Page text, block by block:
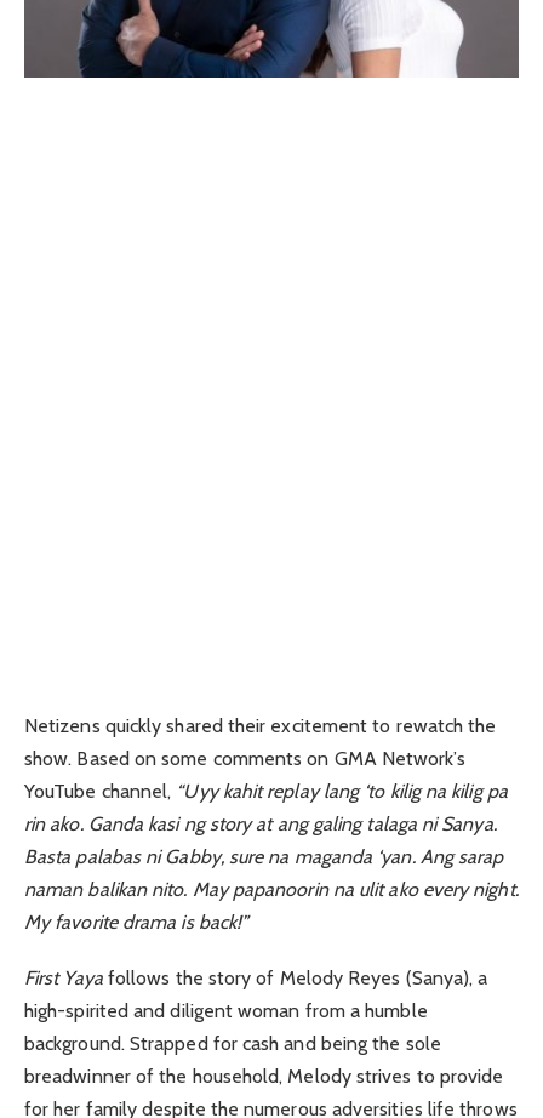
Netizens quickly shared their excitement to rewatch the
show. Based on some comments on GMA Network’s
YouTube channel, “Uyy kahit replay lang ‘to kilig na kilig pa
rin ako. Ganda kasi ng story at ang galing talaga ni Sanya.
Basta palabas ni Gabby, sure na maganda ‘yan. Ang sarap
naman balikan nito. May papanoorin na ulit ako every night.
My favorite drama is back!”
First Yaya follows the story of Melody Reyes (Sanya), a
high-spirited and diligent woman from a humble
background. Strapped for cash and being the sole
breadwinner of the household, Melody strives to provide
for her family despite the numerous adversities life throws